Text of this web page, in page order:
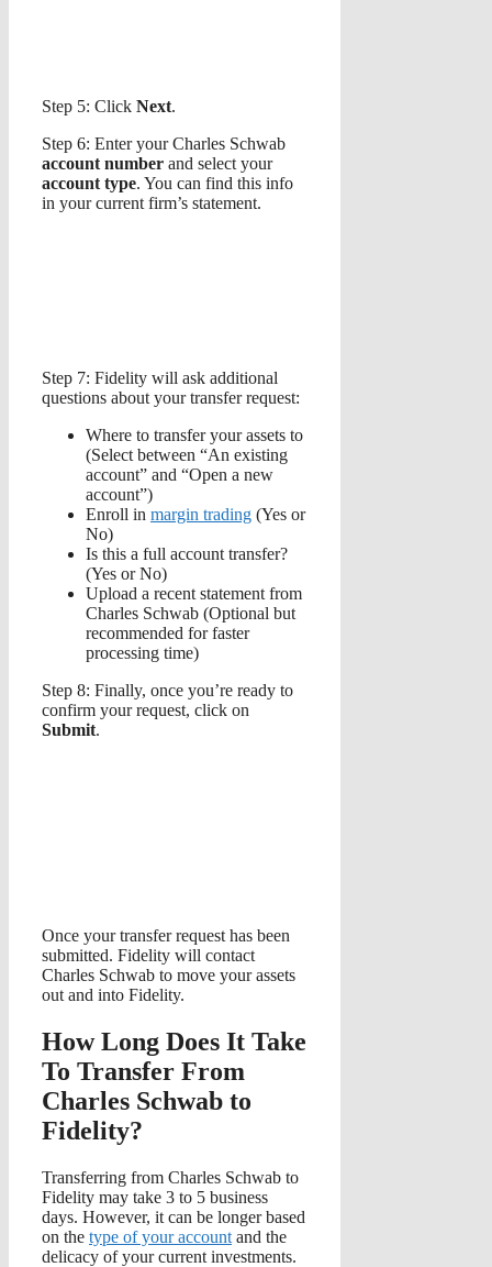
Step 5: Click Next.
Step 6: Enter your Charles Schwab
account number and select your
account type. You can find this info
in your current firm’s statement.
Step 7: Fidelity will ask additional
questions about your transfer request:
Where to transfer your assets to
(Select between “An existing
account” and “Open a new
account”)
Enroll in margin trading (Yes or
No)
Is this a full account transfer?
(Yes or No)
Upload a recent statement from
Charles Schwab (Optional but
recommended for faster
processing time)
Step 8: Finally, once you’re ready to
confirm your request, click on
Submit.
Once your transfer request has been
submitted. Fidelity will contact
Charles Schwab to move your assets
out and into Fidelity.
How Long Does It Take
To Transfer From
Charles Schwab to
Fidelity?
Transferring from Charles Schwab to
Fidelity may take 3 to 5 business
days. However, it can be longer based
on the type of your account and the
delicacy of your current investments.